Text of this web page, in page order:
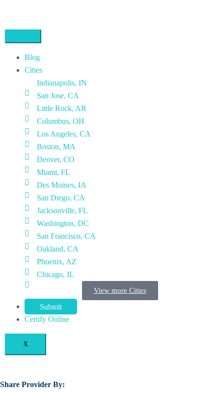
Blog
Cities
Indianapolis, IN
San Jose, CA
Little Rock, AR
Columbus, OH
Los Angeles, CA
Boston, MA
Denver, CO
Miami, FL
Des Moines, IA
San Diego, CA
Jacksonville, FL
Washington, DC
San Francisco, CA
Oakland, CA
Phoenix, AZ
Chicago, IL
View more Cities
Submit
Certify Online
X
Share Provider By: